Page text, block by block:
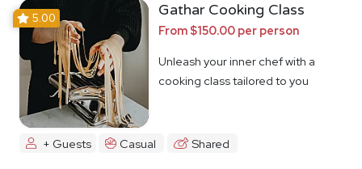
5.00 Gathar Cooking Class
From $150.00 per person
Unleash your inner chef with a
cooking class tailored to you
+ Guests Casual Shared